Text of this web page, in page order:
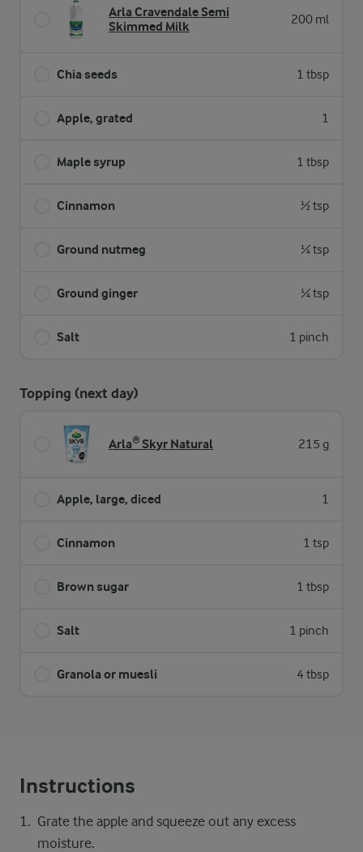
Arla Cravendale Semi
Skimmed Milk
200 ml
Chia seeds 1 tbsp
Apple, grated 1
Maple syrup 1 tbsp
Cinnamon ½ tsp
Ground nutmeg ¼ tsp
Ground ginger ¼ tsp
Salt 1 pinch
Topping (next day)
Arla® Skyr Natural 215 g
Apple, large, diced 1
Cinnamon 1 tsp
Brown sugar 1 tbsp
Salt 1 pinch
Granola or muesli 4 tbsp
Instructions
Grate the apple and squeeze out any excess
moisture.